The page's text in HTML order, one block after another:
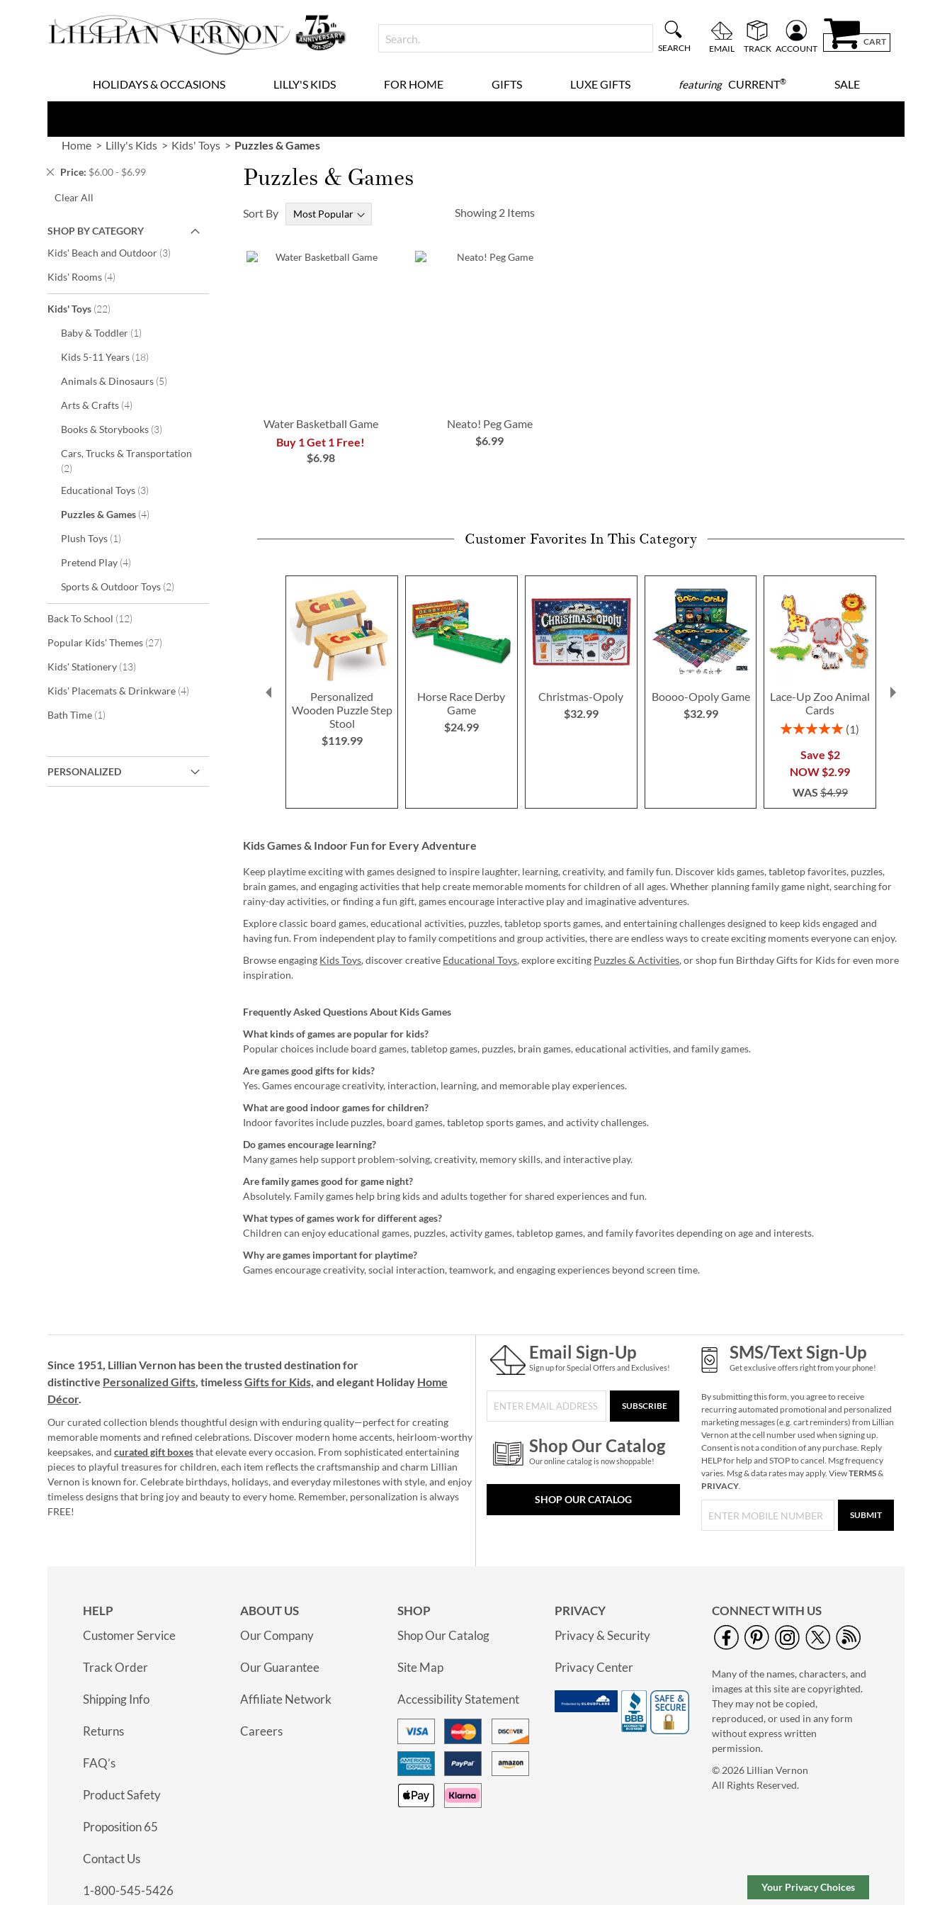
to
Content
SEARCH EMAIL TRACK ACCOUNT
CART
HOLIDAYS & OCCASIONS LILLY'S KIDS FOR HOME GIFTS LUXE GIFTS featuringCURRENT® SALE
Home Lilly's Kids Kids' Toys Puzzles & Games
Price $6.00 - $6.99
Remove
Item
Clear All
SHOP BY CATEGORY
Kids' Beach and Outdoor 3items
Kids' Rooms 4items
Kids' Toys 22items
Baby & Toddler 1item
Kids 5-11 Years 18items
Animals & Dinosaurs 5items
Arts & Crafts 4items
Books & Storybooks 3items
Cars, Trucks & Transportation
2items
Educational Toys 3items
Puzzles & Games 4items
Plush Toys 1item
Pretend Play 4items
Sports & Outdoor Toys 2items
Back To School 12items
Popular Kids' Themes 27items
Kids' Stationery 13items
Kids' Placemats & Drinkware 4items
Bath Time 1item
PERSONALIZED
Puzzles & Games
Sort By Showing 2Items
Water Basketball Game
Buy 1 Get 1 Free!
$6.98
ADD
TO
WISH
LIST
Neato! Peg Game
$6.99
ADD
TO
Customer Favorites In This Category
Personalized
Wooden Puzzle Step
Stool
$119.99
Horse Race Derby
Game
$24.99
Christmas-Opoly
$32.99
Boooo-Opoly Game
$32.99
Lace-Up Zoo Animal
Cards
Rating:
1
Save $2
NOW$2.99
WAS$4.99
Kids Games & Indoor Fun for Every Adventure
Keep playtime exciting with games designed to inspire laughter, learning, creativity, and family fun. Discover kids games, tabletop favorites, puzzles,
brain games, and engaging activities that help create memorable moments for children of all ages. Whether planning family game night, searching for
rainy-day activities, or finding a fun gift, games encourage interactive play and imaginative adventures.
Explore classic board games, educational activities, puzzles, tabletop sports games, and entertaining challenges designed to keep kids engaged and
having fun. From independent play to family competitions and group activities, there are endless ways to create exciting moments everyone can enjoy.
Browse engaging Kids Toys, discover creative Educational Toys, explore exciting Puzzles & Activities, or shop fun Birthday Gifts for Kids for even more
inspiration.
Frequently Asked Questions About Kids Games
What kinds of games are popular for kids?
Popular choices include board games, tabletop games, puzzles, brain games, educational activities, and family games.
Are games good gifts for kids?
Yes. Games encourage creativity, interaction, learning, and memorable play experiences.
What are good indoor games for children?
Indoor favorites include puzzles, board games, tabletop sports games, and activity challenges.
Do games encourage learning?
Many games help support problem-solving, creativity, memory skills, and interactive play.
Are family games good for game night?
Absolutely. Family games help bring kids and adults together for shared experiences and fun.
What types of games work for different ages?
Children can enjoy educational games, puzzles, activity games, tabletop games, and family favorites depending on age and interests.
Why are games important for playtime?
Games encourage creativity, social interaction, teamwork, and engaging experiences beyond screen time.
Since 1951, Lillian Vernon has been the trusted destination for
distinctive Personalized Gifts, timelessGifts for Kids, and elegant Holiday Home
Décor.
Our curated collection blends thoughtful design with enduring quality—perfect for creating
memorable moments and refined celebrations. Discover modern home accents, heirloom-worthy
keepsakes, and curated gift boxesthat elevate every occasion. From sophisticated entertaining
pieces to playful treasures for children, each item reflects the craftsmanship and charm Lillian
Vernon is known for. Celebrate birthdays, holidays, and everyday milestones with style, and enjoy
timeless designs that bring joy and beauty to every home. Remember, personalization is always
FREE!
Email Sign-Up
Sign up for Special Offers and Exclusives!
SUBSCRIBE
Shop Our Catalog
Our online catalog is now shoppable!
SHOP OUR CATALOG
SMS/Text Sign-Up
Get exclusive offers right from your phone!
By submitting this form, you agree to receive
recurring automated promotional and personalized
marketing messages (e.g. cart reminders) from Lillian
Vernon at the cell number used when signing up.
Consent is not a condition of any purchase. Reply
HELP for help and STOP to cancel. Msg frequency
varies. Msg & data rates may apply. ViewTERMS&
PRIVACY.
SUBMIT
HELP
Customer Service
Track Order
Shipping Info
Returns
FAQ’s
Product Safety
Proposition 65
Contact Us
1-800-545-5426
ABOUT US
Our Company
Our Guarantee
Affiliate Network
Careers
SHOP
Shop Our Catalog
Site Map
Accessibility Statement
PRIVACY
Privacy & Security
Privacy Center
CONNECT WITH US
Many of the names, characters, and
images at this site are copyrighted.
They may not be copied,
reproduced, or used in any form
without express written
permission.
© 2026 Lillian Vernon
All Rights Reserved.
Your Privacy Choices